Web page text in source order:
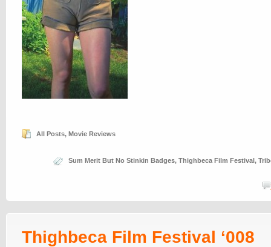
All Posts, Movie Reviews
Sum Merit But No Stinkin Badges, Thighbeca Film Festival,
Thighbeca Film Festival ‘008